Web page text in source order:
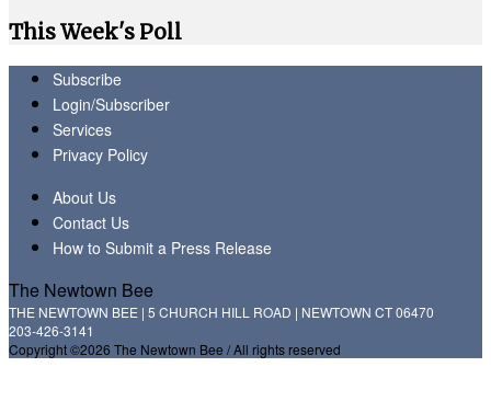
This Week's Poll
Subscribe
Login/Subscriber
Services
Privacy Policy
About Us
Contact Us
How to Submit a Press Release
The Newtown Bee
THE NEWTOWN BEE | 5 CHURCH HILL ROAD | NEWTOWN CT 06470
203-426-3141
Copyright ©2026 The Newtown Bee / All rights reserved